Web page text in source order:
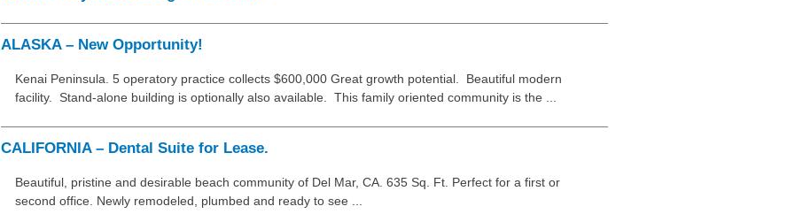
ALASKA – New Opportunity!
Kenai Peninsula. 5 operatory practice collects $600,000 Great growth potential. Beautiful modern
facility. Stand-alone building is optionally also available. This family oriented community is the ...
CALIFORNIA – Dental Suite for Lease.
Beautiful, pristine and desirable beach community of Del Mar, CA. 635 Sq. Ft. Perfect for a first or
second office. Newly remodeled, plumbed and ready to see ...